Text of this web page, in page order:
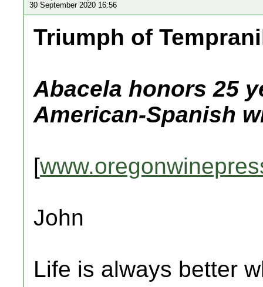
30 September 2020 16:56
Triumph of
Abacela honors 25
American-Spanish
[
John
Life is always better